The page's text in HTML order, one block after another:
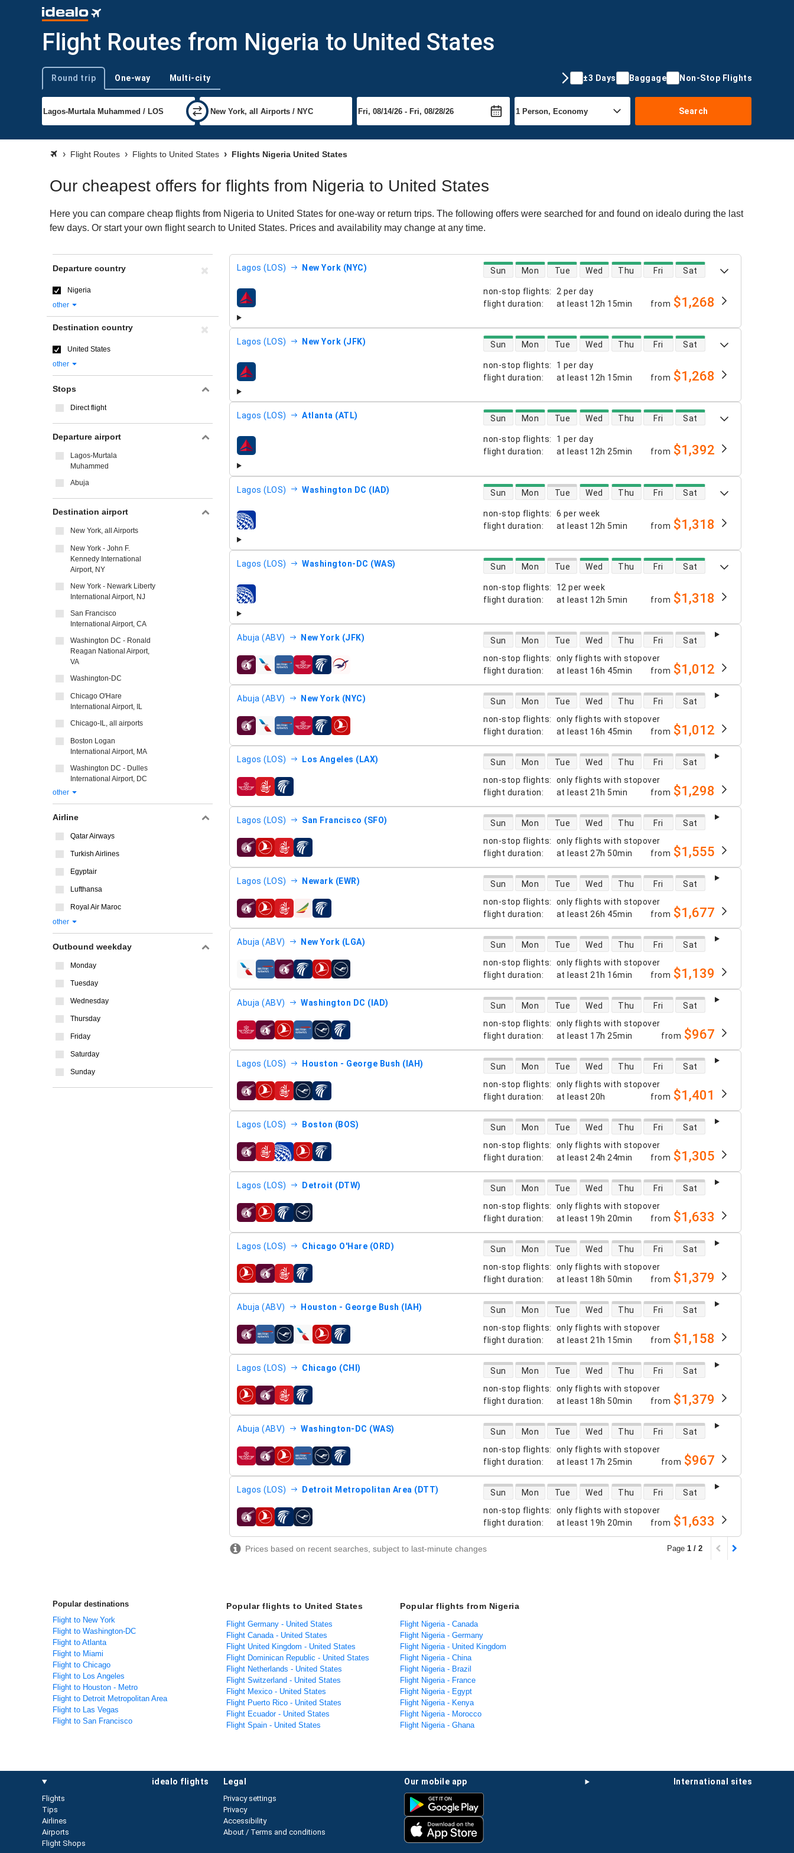
Flight Routes from Nigeria to United States
Trip type
Round trip One-way Multi-city ±3 Days Baggage Non-Stop Flights
Search
Flight Routes Flights to United States Flights Nigeria United States
Our cheapest offers for flights from Nigeria to United States
Here you can compare cheap flights from Nigeria to United States for one-way or return trips. The following offers were searched for and found on idealo during the last
few days. Or start your own flight search to United States. Prices and availability may change at any time.
Lagos (LOS) New York (NYC)
non-stop flights:
2 per day
flight duration: at least 12h 15min
direct flight availability
Sun Mon Tue Wed Thu Fri Sat
airlines from $1,268
Lagos (LOS) New York (JFK)
non-stop flights:
1 per day
flight duration: at least 12h 15min
direct flight availability
Sun Mon Tue Wed Thu Fri Sat
airlines from $1,268
Lagos (LOS) Atlanta (ATL)
non-stop flights:
1 per day
flight duration: at least 12h 25min
direct flight availability
Sun Mon Tue Wed Thu Fri Sat
airlines from $1,392
Lagos (LOS) Washington DC (IAD)
non-stop flights:
6 per week
flight duration: at least 12h 5min
direct flight availability
Sun Mon Tue Wed Thu Fri Sat
airlines from $1,318
Lagos (LOS) Washington-DC (WAS)
non-stop flights:
12 per week
flight duration: at least 12h 5min
direct flight availability
Sun Mon Tue Wed Thu Fri Sat
airlines from $1,318
Abuja (ABV) New York (JFK)
non-stop flights:
only flights with stopover
flight duration: at least 16h 45min
direct flight availability
Sun Mon Tue Wed Thu Fri Sat
airlines from $1,012
Abuja (ABV) New York (NYC)
non-stop flights:
only flights with stopover
flight duration: at least 16h 45min
direct flight availability
Sun Mon Tue Wed Thu Fri Sat
airlines from $1,012
Lagos (LOS) Los Angeles (LAX)
non-stop flights:
only flights with stopover
flight duration: at least 21h 5min
direct flight availability
Sun Mon Tue Wed Thu Fri Sat
airlines from $1,298
Lagos (LOS) San Francisco (SFO)
non-stop flights:
only flights with stopover
flight duration: at least 27h 50min
direct flight availability
Sun Mon Tue Wed Thu Fri Sat
airlines from $1,555
Lagos (LOS) Newark (EWR)
non-stop flights:
only flights with stopover
flight duration: at least 26h 45min
direct flight availability
Sun Mon Tue Wed Thu Fri Sat
airlines from $1,677
Abuja (ABV) New York (LGA)
non-stop flights:
only flights with stopover
flight duration: at least 21h 16min
direct flight availability
Sun Mon Tue Wed Thu Fri Sat
airlines from $1,139
Abuja (ABV) Washington DC (IAD)
non-stop flights:
only flights with stopover
flight duration: at least 17h 25min
direct flight availability
Sun Mon Tue Wed Thu Fri Sat
airlines from $967
Lagos (LOS) Houston - George Bush (IAH)
non-stop flights:
only flights with stopover
flight duration: at least 20h
direct flight availability
Sun Mon Tue Wed Thu Fri Sat
airlines from $1,401
Lagos (LOS) Boston (BOS)
non-stop flights:
only flights with stopover
flight duration: at least 24h 24min
direct flight availability
Sun Mon Tue Wed Thu Fri Sat
airlines from $1,305
Lagos (LOS) Detroit (DTW)
non-stop flights:
only flights with stopover
flight duration: at least 19h 20min
direct flight availability
Sun Mon Tue Wed Thu Fri Sat
airlines from $1,633
Lagos (LOS) Chicago O'Hare (ORD)
non-stop flights:
only flights with stopover
flight duration: at least 18h 50min
direct flight availability
Sun Mon Tue Wed Thu Fri Sat
airlines from $1,379
Abuja (ABV) Houston - George Bush (IAH)
non-stop flights:
only flights with stopover
flight duration: at least 21h 15min
direct flight availability
Sun Mon Tue Wed Thu Fri Sat
airlines from $1,158
Lagos (LOS) Chicago (CHI)
non-stop flights:
only flights with stopover
flight duration: at least 18h 50min
direct flight availability
Sun Mon Tue Wed Thu Fri Sat
airlines from $1,379
Abuja (ABV) Washington-DC (WAS)
non-stop flights:
only flights with stopover
flight duration: at least 17h 25min
direct flight availability
Sun Mon Tue Wed Thu Fri Sat
airlines from $967
Lagos (LOS) Detroit Metropolitan Area (DTT)
non-stop flights:
only flights with stopover
flight duration: at least 19h 20min
direct flight availability
Sun Mon Tue Wed Thu Fri Sat
airlines from $1,633
Prices based on recent searches, subject to last-minute changes Page 1 / 2
Departure country
Nigeria
other
Destination country
United States
other
Stops
Direct flight
Departure airport
Lagos-Murtala
Muhammed
Abuja
Destination airport
New York, all Airports
New York - John F.
Kennedy International
Airport, NY
New York - Newark Liberty
International Airport, NJ
San Francisco
International Airport, CA
Washington DC - Ronald
Reagan National Airport,
VA
Washington-DC
Chicago O'Hare
International Airport, IL
Chicago-IL, all airports
Boston Logan
International Airport, MA
Washington DC - Dulles
International Airport, DC
other
Airline
Qatar Airways
Turkish Airlines
Egyptair
Lufthansa
Royal Air Maroc
other
Outbound weekday
Monday
Tuesday
Wednesday
Thursday
Friday
Saturday
Sunday
Popular destinations
Flight to New York
Flight to Washington-DC
Flight to Atlanta
Flight to Miami
Flight to Chicago
Flight to Los Angeles
Flight to Houston - Metro
Flight to Detroit Metropolitan Area
Flight to Las Vegas
Flight to San Francisco
Popular flights to United States
Flight Germany - United States
Flight Canada - United States
Flight United Kingdom - United States
Flight Dominican Republic - United States
Flight Netherlands - United States
Flight Switzerland - United States
Flight Mexico - United States
Flight Puerto Rico - United States
Flight Ecuador - United States
Flight Spain - United States
Popular flights from Nigeria
Flight Nigeria - Canada
Flight Nigeria - Germany
Flight Nigeria - United Kingdom
Flight Nigeria - China
Flight Nigeria - Brazil
Flight Nigeria - France
Flight Nigeria - Egypt
Flight Nigeria - Kenya
Flight Nigeria - Morocco
Flight Nigeria - Ghana
idealo flights
Flights
Tips
Airlines
Airports
Flight Shops
international sites
our mobile app
legal
Privacy settings
Privacy
Accessibility
About / Terms and conditions